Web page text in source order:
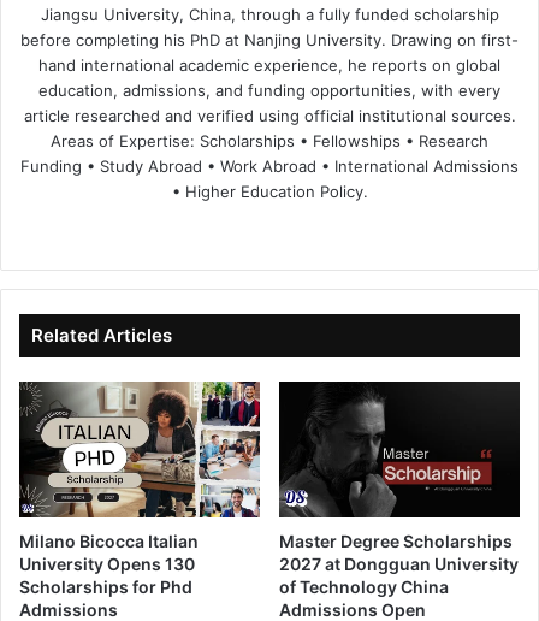
Jiangsu University, China, through a fully funded scholarship
before completing his PhD at Nanjing University. Drawing on first-
hand international academic experience, he reports on global
education, admissions, and funding opportunities, with every
article researched and verified using official institutional sources.
Areas of Expertise: Scholarships • Fellowships • Research
Funding • Study Abroad • Work Abroad • International Admissions
• Higher Education Policy.
te
bo
ok
dIn ub
e
Related Articles
Milano Bicocca Italian
University Opens 130
Scholarships for Phd
Admissions
Master Degree Scholarships
2027 at Dongguan University
of Technology China
Admissions Open